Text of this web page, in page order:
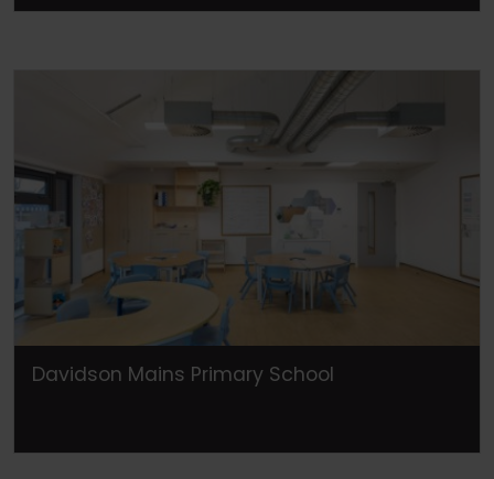
Davidson Mains Primary School